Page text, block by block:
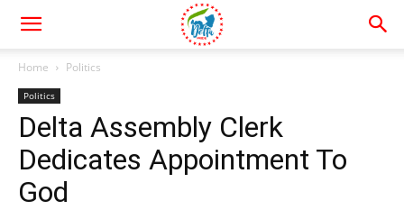
Home Politics
Politics
Delta Assembly Clerk
Dedicates Appointment To
God